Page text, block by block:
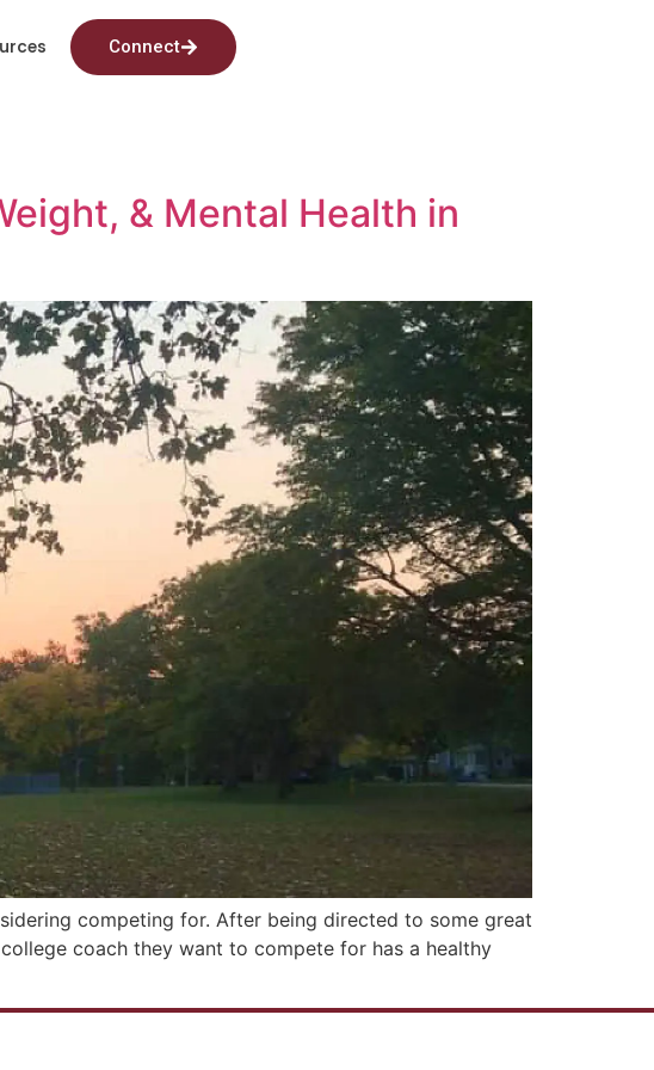
Connect
& Mental Health in
competing for. After being directed to some great
coach they want to compete for has a healthy